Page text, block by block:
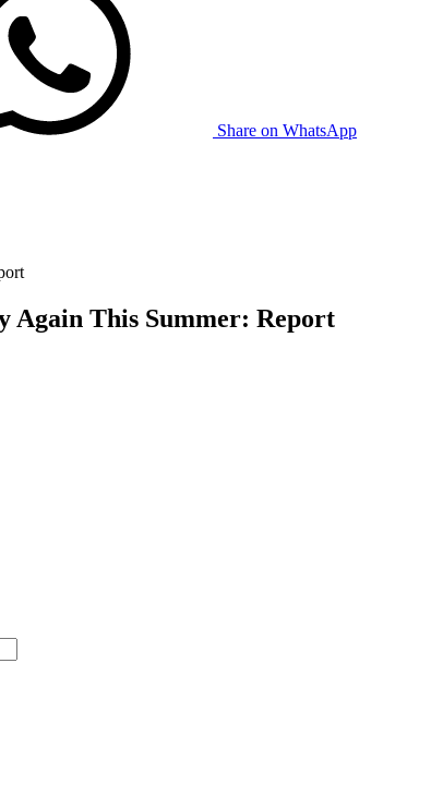
Share on WhatsApp
Again This Summer: Report